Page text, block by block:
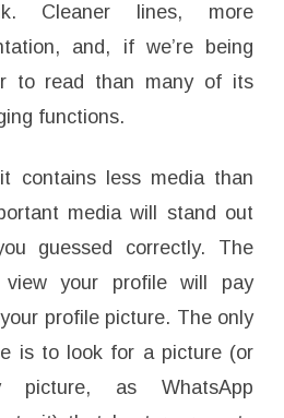
Cleaner lines, more
and, if we’re being
to read than many of its
functions.
contains less media than
media will stand out
guessed correctly. The
view your profile will pay
profile picture. The only
is to look for a picture (or
picture, as WhatsApp